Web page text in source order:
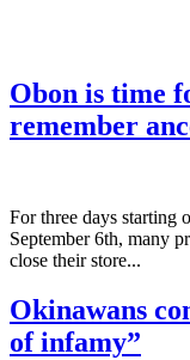
Obon is time
remember
­For three days starting
September 6th, many
close their store...
Okinawans
of infamy”